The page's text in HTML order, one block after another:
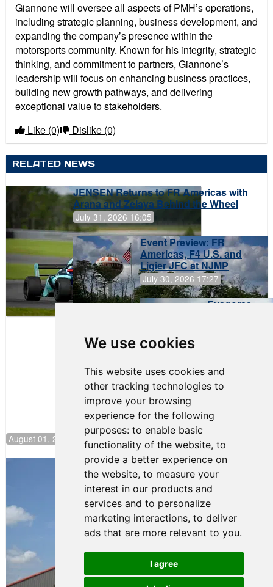
We use cookies
This website uses cookies and
other tracking technologies to
improve your browsing
experience for the following
purposes: to enable basic
functionality of the website, to
provide a better experience on
the website, to measure your
interest in our products and
services and to personalize
marketing interactions, to deliver
ads that are more relevant to you.
I agree
Giannone will oversee all aspects of PMH’s operations,
including strategic planning, business development, and
expanding the company’s presence within the
motorsports community. Known for his integrity, strategic
thinking, and commitment to partners, Giannone’s
leadership will focus on enhancing business practices,
building new growth pathways, and delivering
exceptional value to stakeholders.
Like (0) Dislike (0)
RELATED NEWS
JENSEN Returns to FR Americas with
Arana and Zelaya Behind the Wheel
July 31, 2026 16:05
Event Preview: FR
Americas, F4 U.S. and
Ligier JFC at NJMP
July 30, 2026 17:27
Evagoras
August 01, 2026 17:49
Evagoras Papasavvas Back on Top in
Race 3 at NJMP
August 03, 2026 06:59
Cooper Shipman Returns
to Victory Lane in Race 2 at
NJMP
August 03, 2026 06:58